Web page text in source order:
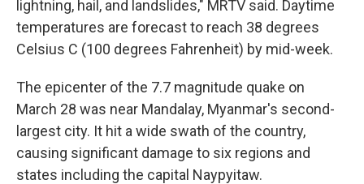
lightning, hail, and landslides," MRTV said. Daytime
temperatures are forecast to reach 38 degrees
Celsius C (100 degrees Fahrenheit) by mid-week.
The epicenter of the 7.7 magnitude quake on
March 28 was near Mandalay, Myanmar's second-
largest city. It hit a wide swath of the country,
causing significant damage to six regions and
states including the capital Naypyitaw.